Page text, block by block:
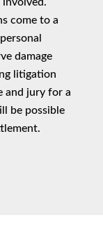
come to a
damage
litigation
and jury for a
be possible